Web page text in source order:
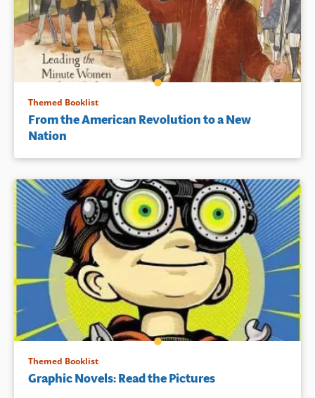
Themed Booklist
From the American Revolution to a New
Nation
Themed Booklist
Graphic Novels: Read the Pictures